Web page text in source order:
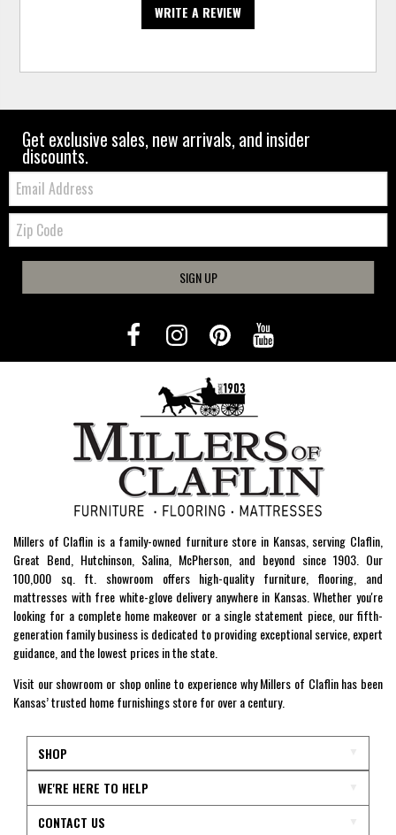
WRITE A REVIEW
Get exclusive sales, new arrivals, and insider
discounts.
Email:
Zip
Code
SIGN UP
Millers of Claflin is a family-owned furniture store in Kansas, serving Claflin,
Great Bend, Hutchinson, Salina, McPherson, and beyond since 1903. Our
100,000 sq. ft. showroom offers high-quality furniture, flooring, and
mattresses with free white-glove delivery anywhere in Kansas. Whether you're
looking for a complete home makeover or a single statement piece, our fifth-
generation family business is dedicated to providing exceptional service, expert
guidance, and the lowest prices in the state.
Visit our showroom or shop online to experience why Millers of Claflin has been
Kansas’ trusted home furnishings store for over a century.
SHOP
WE'RE HERE TO HELP
CONTACT US